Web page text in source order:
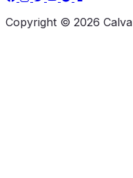
Copyright © 2026